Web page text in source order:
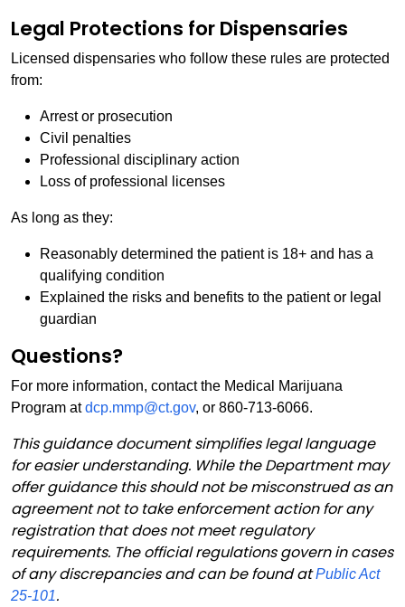
Legal Protections for Dispensaries
Licensed dispensaries who follow these rules are protected
from:
Arrest or prosecution
Civil penalties
Professional disciplinary action
Loss of professional licenses
As long as they:
Reasonably determined the patient is 18+ and has a
qualifying condition
Explained the risks and benefits to the patient or legal
guardian
Questions?
For more information, contact the Medical Marijuana
Program atdcp.mmp@ct.gov, or 860-713-6066.
This guidance document simplifies legal language
for easier understanding. While the Department may
offer guidance this should not be misconstrued as an
agreement not to take enforcement action for any
registration that does not meet regulatory
requirements. The official regulations govern in cases
of any discrepancies and can be found atPublic Act
25-101.